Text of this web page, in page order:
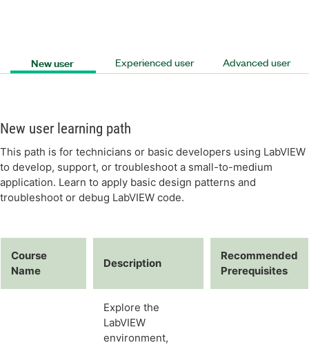
New user Experienced user Advanced user
New user learning path
This path is for technicians or basic developers using LabVIEW
to develop, support, or troubleshoot a small-to-medium
application. Learn to apply basic design patterns and
troubleshoot or debug LabVIEW code.
Course
Name
Description
Recommended
Prerequisites
Explore the
LabVIEW
environment,